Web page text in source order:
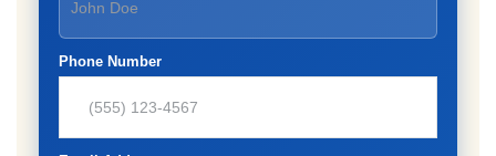
Phone Number